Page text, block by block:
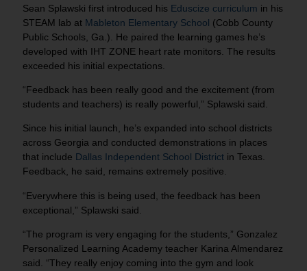
Sean Splawski first introduced his Eduscize curriculum in his
STEAM lab at Mableton Elementary School (Cobb County
Public Schools, Ga.). He paired the learning games he’s
developed with IHT ZONE heart rate monitors. The results
exceeded his initial expectations.
“Feedback has been really good and the excitement (from
students and teachers) is really powerful,” Splawski said.
Since his initial launch, he’s expanded into school districts
across Georgia and conducted demonstrations in places
that include Dallas Independent School District in Texas.
Feedback, he said, remains extremely positive.
“Everywhere this is being used, the feedback has been
exceptional,” Splawski said.
“The program is very engaging for the students,” Gonzalez
Personalized Learning Academy teacher Karina Almendarez
said. “They really enjoy coming into the gym and look